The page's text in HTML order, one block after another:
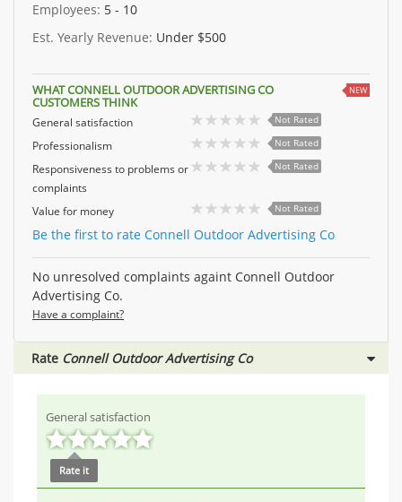
Employees: 5 - 10
Est. Yearly Revenue: Under $500
WHAT CONNELL OUTDOOR ADVERTISING CO
CUSTOMERS THINK
NEW
General satisfaction Not Rated
Professionalism Not Rated
Responsiveness to problems or
complaints
Not Rated
Value for money Not Rated
Be the first to rate Connell Outdoor Advertising Co
No unresolved complaints againt Connell Outdoor
Advertising Co.
Have a complaint?
Rate Connell Outdoor Advertising Co
General satisfaction
Rate it